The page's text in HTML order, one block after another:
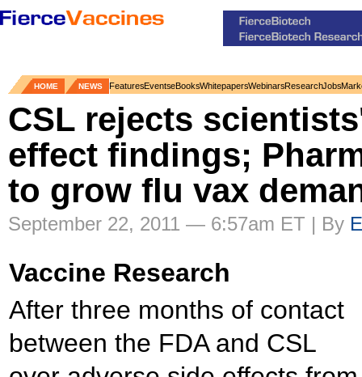
HOME NEWS FeaturesEventseBooksWhitepapersWebinarsResearchJobs
CSL rejects
effect findings;
to grow flu vax
September 22, 2011 — 6:57am ET | By
Vaccine Research
After three months of contact
between the FDA and CSL